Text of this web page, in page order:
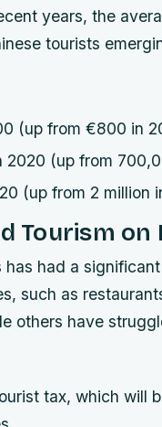
years, the
tourists
(up from €800 in
2020 (up from
(up from 2 million
Tourism on
had a
such as
others have
tax, which will